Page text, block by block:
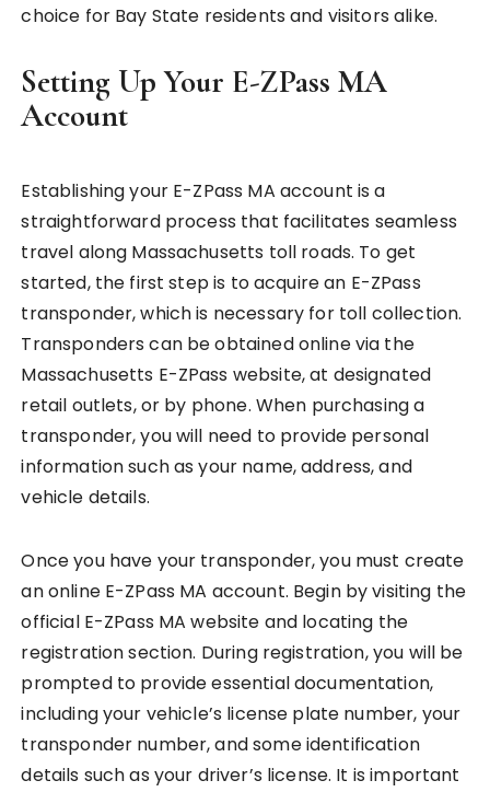
choice for Bay State residents and visitors alike.
Setting Up Your E-ZPass MA
Account
Establishing your E-ZPass MA account is a
straightforward process that facilitates seamless
travel along Massachusetts toll roads. To get
started, the first step is to acquire an E-ZPass
transponder, which is necessary for toll collection.
Transponders can be obtained online via the
Massachusetts E-ZPass website, at designated
retail outlets, or by phone. When purchasing a
transponder, you will need to provide personal
information such as your name, address, and
vehicle details.
Once you have your transponder, you must create
an online E-ZPass MA account. Begin by visiting the
official E-ZPass MA website and locating the
registration section. During registration, you will be
prompted to provide essential documentation,
including your vehicle’s license plate number, your
transponder number, and some identification
details such as your driver’s license. It is important